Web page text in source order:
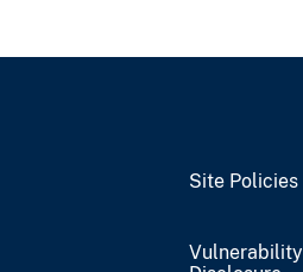
Site Policies
Vulnerability